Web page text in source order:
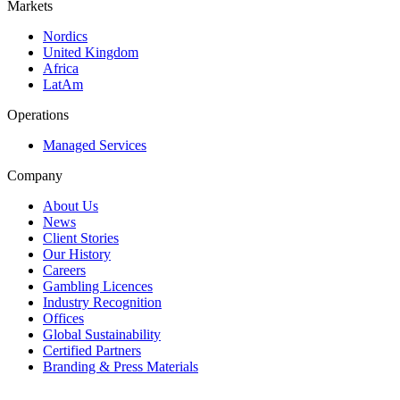
Markets
Nordics
United Kingdom
Africa
LatAm
Operations
Managed Services
Company
About Us
News
Client Stories
Our History
Careers
Gambling Licences
Industry Recognition
Offices
Global Sustainability
Certified Partners
Branding & Press Materials